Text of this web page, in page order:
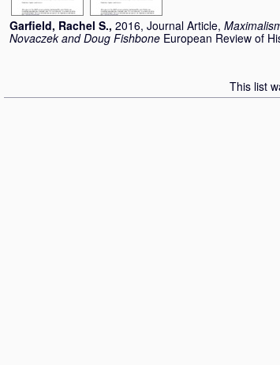
Garfield, Rachel S., 2016, Journal Article,
Novaczek and Doug Fishbone European Review of
This list